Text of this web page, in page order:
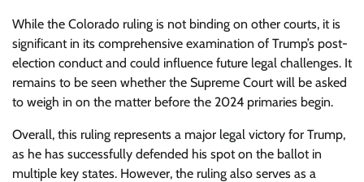
While the Colorado ruling is not binding on other courts, it is
significant in its comprehensive examination of Trump’s post-
election conduct and could influence future legal challenges. It
remains to be seen whether the Supreme Court will be asked
to weigh in on the matter before the 2024 primaries begin.
Overall, this ruling represents a major legal victory for Trump,
as he has successfully defended his spot on the ballot in
multiple key states. However, the ruling also serves as a